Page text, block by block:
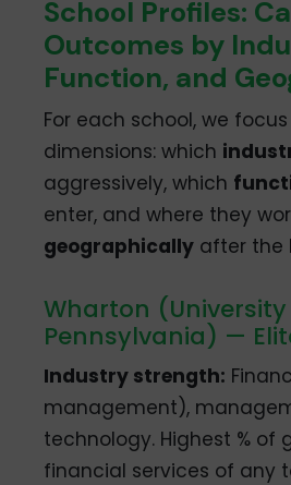
School Profiles:
Outcomes by
Function, and
For each school, we
dimensions: which
aggressively, which
enter, and where they
geographically after the
Wharton
Pennsylvania) —
Industry strength:
management),
technology. Highest % of
financial services of any